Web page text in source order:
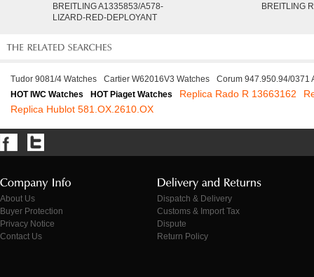
BREITLING A1335853/A578-
LIZARD-RED-DEPLOYANT
BREITLING
Tudor 9081/4 Watches Cartier W62016V3 Watches
Corum 947.950.94/0371
HOT IWC Watches
HOT Piaget Watches Replica Rado R 13663162
Replica Hublot 581.OX.2610.OX
About Us
Buyer Protection
Privacy Notice
Contact Us
Dispatch & Delivery
Customs & Import Tax
Dispute
Return Policy